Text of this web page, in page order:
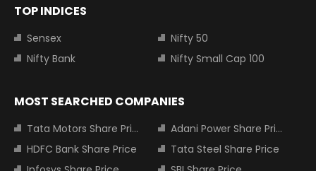
TOP INDICES
Sensex
Nifty 50
Nifty Bank
Nifty Small Cap 100
MOST SEARCHED COMPANIES
Tata Motors Share Price
Adani Power Share Price
HDFC Bank Share Price
Tata Steel Share Price